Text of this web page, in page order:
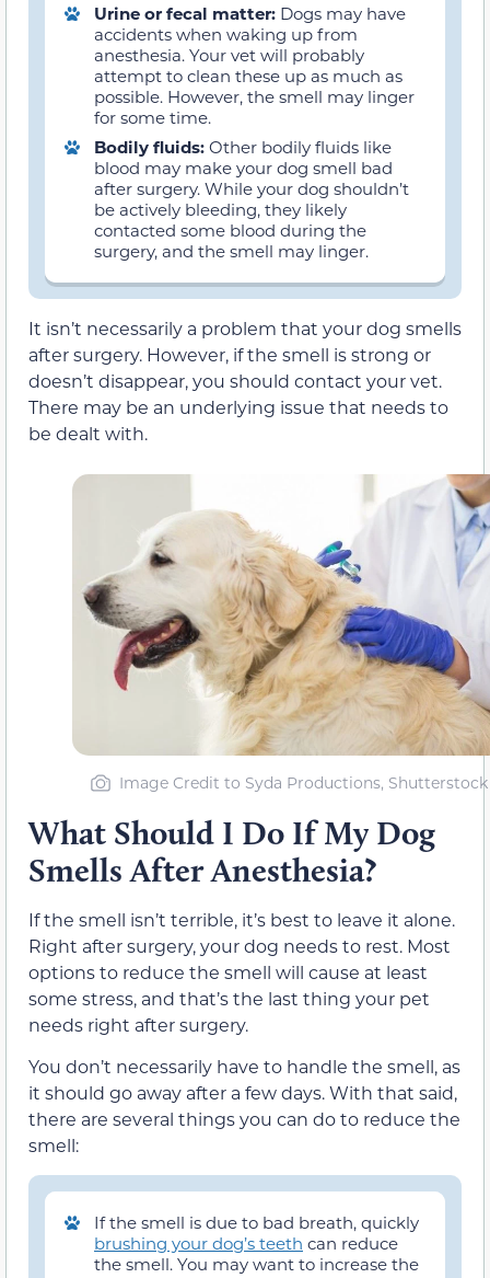
Urine or fecal matter: Dogs may have
accidents when waking up from
anesthesia. Your vet will probably
attempt to clean these up as much as
possible. However, the smell may linger
for some time.
Bodily fluids: Other bodily fluids like
blood may make your dog smell bad
after surgery. While your dog shouldn’t
be actively bleeding, they likely
contacted some blood during the
surgery, and the smell may linger.
It isn’t necessarily a problem that your dog smells
after surgery. However, if the smell is strong or
doesn’t disappear, you should contact your vet.
There may be an underlying issue that needs to
be dealt with.
Image Credit to Syda Productions, Shutterstock
What Should I Do If My Dog
Smells After Anesthesia?
If the smell isn’t terrible, it’s best to leave it alone.
Right after surgery, your dog needs to rest. Most
options to reduce the smell will cause at least
some stress, and that’s the last thing your pet
needs right after surgery.
You don’t necessarily have to handle the smell, as
it should go away after a few days. With that said,
there are several things you can do to reduce the
smell:
If the smell is due to bad breath, quickly
brushing your dog’s teeth can reduce
the smell. You may want to increase the